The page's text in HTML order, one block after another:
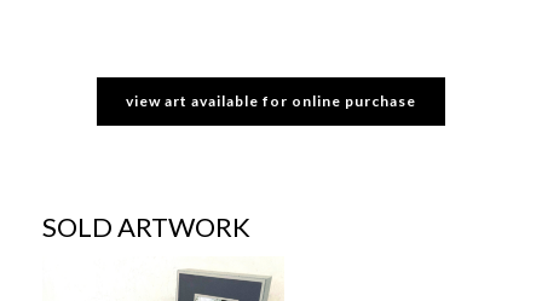
view art available for online purchase
SOLD ARTWORK